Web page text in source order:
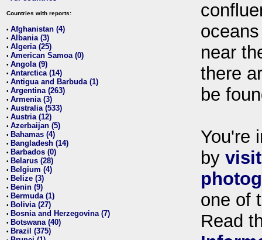
Countries with reports:
• Afghanistan (4)
• Albania (3)
• Algeria (25)
• American Samoa (0)
• Angola (9)
• Antarctica (14)
• Antigua and Barbuda (1)
• Argentina (263)
• Armenia (3)
• Australia (533)
• Austria (12)
• Azerbaijan (5)
• Bahamas (4)
• Bangladesh (14)
• Barbados (0)
• Belarus (28)
• Belgium (4)
• Belize (3)
• Benin (9)
• Bermuda (1)
• Bolivia (27)
• Bosnia and Herzegovina (7)
• Botswana (40)
• Brazil (375)
near
there
be
You're
by
one of
Read